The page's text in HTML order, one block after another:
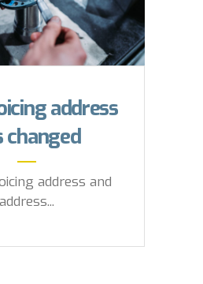
address
changed
address and
address...